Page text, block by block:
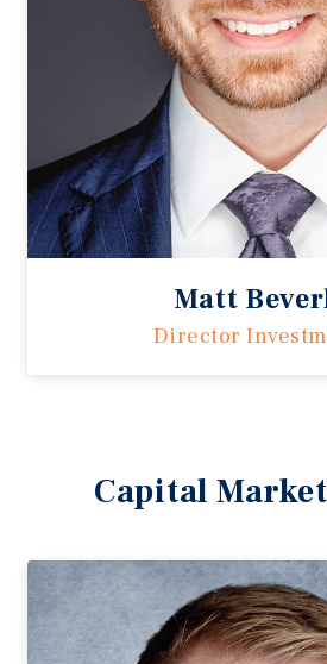
Matt
Director
Capital